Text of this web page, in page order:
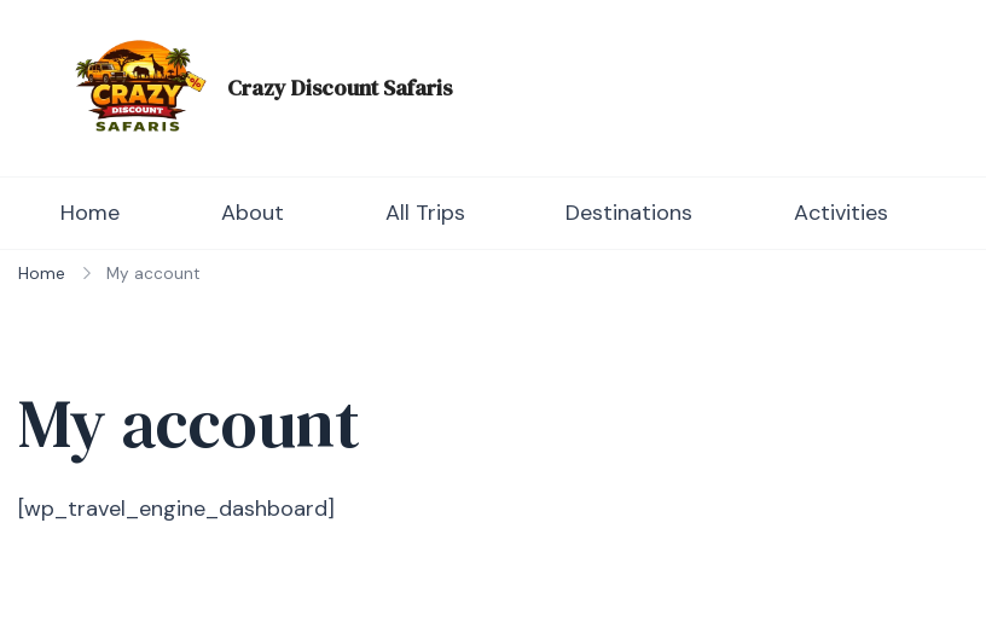
content
Crazy Discount Safaris
Home About All Trips Destinations Activities
Home My account
My account
[wp_travel_engine_dashboard]